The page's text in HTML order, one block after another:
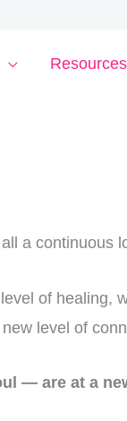
Resources
a continuous
of healing,
level of
— are at a